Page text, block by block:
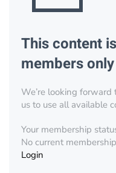
This content
members only
We’re looking forward
us to use all available
Your membership
No current membership
Login